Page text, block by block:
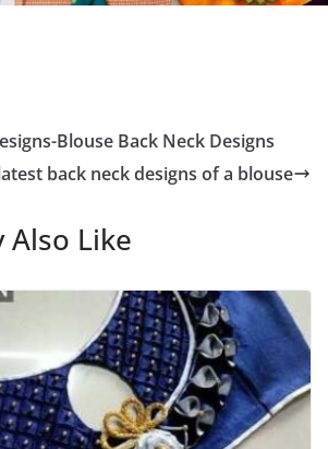
Blouse Back Neck Designs
back neck designs of a blouse
Also Like